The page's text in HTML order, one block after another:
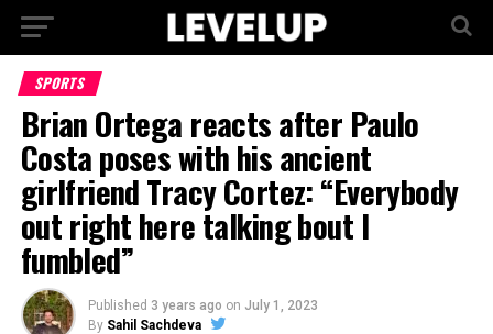
SPORTS
Brian Ortega reacts after Paulo
Costa poses with his ancient
girlfriend Tracy Cortez: “Everybody
out right here talking bout I
fumbled”
Published 3 years ago on July 1, 2023
By Sahil Sachdeva